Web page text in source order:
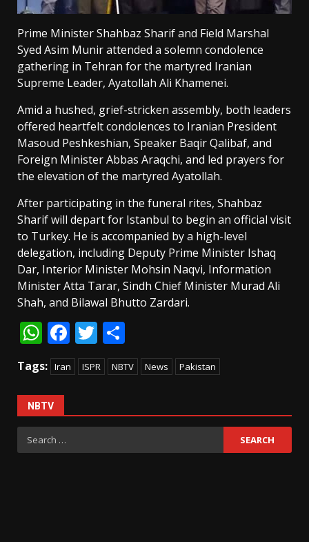
Prime Minister Shahbaz Sharif and Field Marshal
Syed Asim Munir attended a solemn condolence
gathering in Tehran for the martyred Iranian
Supreme Leader, Ayatollah Ali Khamenei.
Amid a hushed, grief-stricken assembly, both leaders
offered heartfelt condolences to Iranian President
Masoud Peshkeshian, Speaker Baqir Qalibaf, and
Foreign Minister Abbas Araqchi, and led prayers for
the elevation of the martyred Ayatollah.
After participating in the funeral rites, Shahbaz
Sharif will depart for Istanbul to begin an official visit
to Turkey. He is accompanied by a high-level
delegation, including Deputy Prime Minister Ishaq
Dar, Interior Minister Mohsin Naqvi, Information
Minister Atta Tarar, Sindh Chief Minister Murad Ali
Shah, and Bilawal Bhutto Zardari.
WhatsApp
Facebook
Twitter
Tags: Iran ISPR NBTV News Pakistan
NBTV
Search
for: